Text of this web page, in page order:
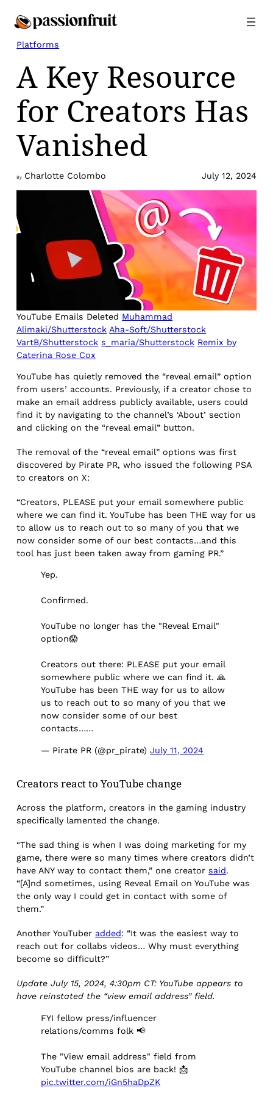
Platforms
A Key Resource
for Creators Has
Vanished
By Charlotte Colombo July 12, 2024
YouTube Emails Deleted Muhammad
Alimaki/Shutterstock Aha-Soft/Shutterstock
VartB/Shutterstock s_maria/Shutterstock Remix by
Caterina Rose Cox
YouTube has quietly removed the “reveal email” option
from users’ accounts. Previously, if a creator chose to
make an email address publicly available, users could
find it by navigating to the channel’s ‘About’ section
and clicking on the “reveal email” button.
The removal of the “reveal email” options was first
discovered by Pirate PR, who issued the following PSA
to creators on X:
“Creators, PLEASE put your email somewhere public
where we can find it. YouTube has been THE way for us
to allow us to reach out to so many of you that we
now consider some of our best contacts…and this
tool has just been taken away from gaming PR.”
Yep.
Confirmed.
YouTube no longer has the "Reveal Email"
option😱
Creators out there: PLEASE put your email
somewhere public where we can find it. 🙏
YouTube has been THE way for us to allow
us to reach out to so many of you that we
now consider some of our best
contacts……
— Pirate PR (@pr_pirate)July 11, 2024
Creators react to YouTube change
Across the platform, creators in the gaming industry
specifically lamented the change.
“The sad thing is when I was doing marketing for my
game, there were so many times where creators didn’t
have ANY way to contact them,” one creatorsaid.
“[A]nd sometimes, using Reveal Email on YouTube was
the only way I could get in contact with some of
them.”
Another YouTuber added: “It was the easiest way to
reach out for collabs videos… Why must everything
become so difficult?”
Update July 15, 2024, 4:30pm CT: YouTube appears to
have reinstated the “view email address” field.
FYI fellow press/influencer
relations/comms folk 📢
The "View email address" field from
YouTube channel bios are back! 📩
pic.twitter.com/iGn5haDpZK